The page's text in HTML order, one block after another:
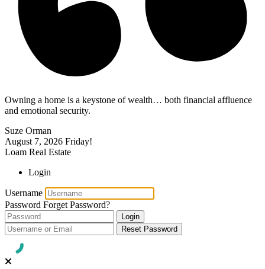
Owning a home is a keystone of wealth… both financial affluence
and emotional security.
Suze Orman
August 7, 2026 Friday!
Loam Real Estate
Login
Username
Password Forget Password?
Login
Reset Password